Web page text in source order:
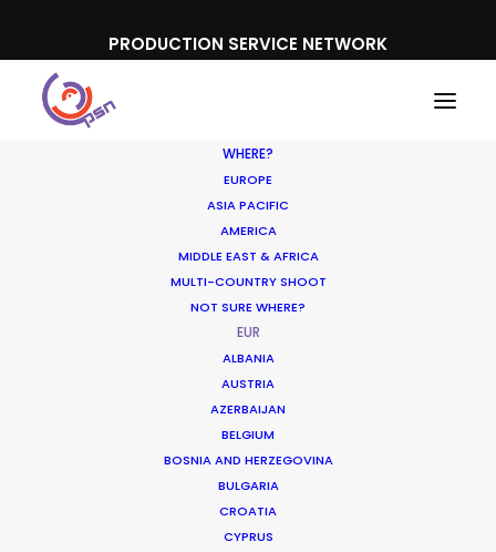
PRODUCTION SERVICE NETWORK
WHERE?
EUROPE
ASIA PACIFIC
AMERICA
MIDDLE EAST & AFRICA
MULTI-COUNTRY SHOOT
NOT SURE WHERE?
EUR
ALBANIA
AUSTRIA
AZERBAIJAN
BELGIUM
BOSNIA AND HERZEGOVINA
BULGARIA
CROATIA
CYPRUS